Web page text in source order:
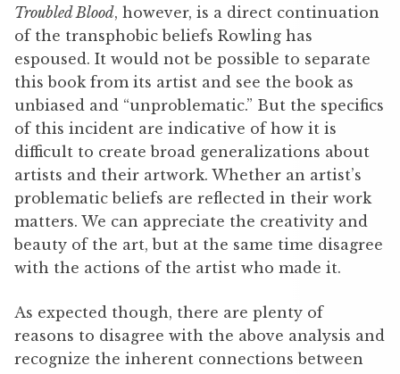
Troubled Blood, however, is a direct continuation
of the transphobic beliefs Rowling has
espoused. It would not be possible to separate
this book from its artist and see the book as
unbiased and “unproblematic.” But the specifics
of this incident are indicative of how it is
difficult to create broad generalizations about
artists and their artwork. Whether an artist’s
problematic beliefs are reflected in their work
matters. We can appreciate the creativity and
beauty of the art, but at the same time disagree
with the actions of the artist who made it.
As expected though, there are plenty of
reasons to disagree with the above analysis and
recognize the inherent connections between